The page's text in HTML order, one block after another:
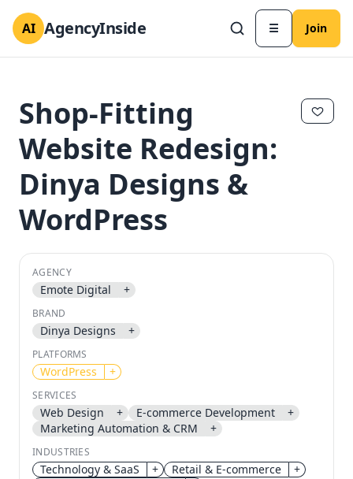
AI AgencyInside ☰ Join
Use the same email anytime. After you click the link,
we sign you in and attach the save or follow to that
account.
Continue
Shop-Fitting
Website Redesign:
Dinya Designs &
WordPress
AGENCY
Emote Digital +
BRAND
Dinya Designs +
PLATFORMS
WordPress +
SERVICES
Web Design + E-commerce Development
+
Marketing Automation & CRM
+
INDUSTRIES
Technology & SaaS + Retail & E-commerce
+